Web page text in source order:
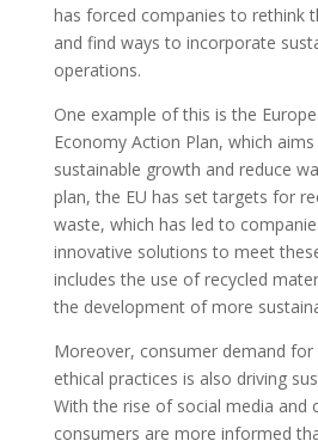
has forced companies to rethink
and find ways to incorporate
operations.
One example of this is the
Economy Action Plan, which
sustainable growth and reduce
plan, the EU has set targets for
waste, which has led to
innovative solutions to meet
includes the use of recycled
the development of more
Moreover, consumer demand for
ethical practices is also driving
With the rise of social media and
consumers are more informed